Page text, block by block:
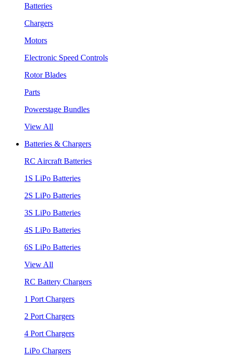
Batteries
Chargers
Motors
Electronic Speed Controls
Rotor Blades
Parts
Powerstage Bundles
View All
Batteries & Chargers
RC Aircraft Batteries
1S LiPo Batteries
2S LiPo Batteries
3S LiPo Batteries
4S LiPo Batteries
6S LiPo Batteries
View All
RC Battery Chargers
1 Port Chargers
2 Port Chargers
4 Port Chargers
LiPo Chargers